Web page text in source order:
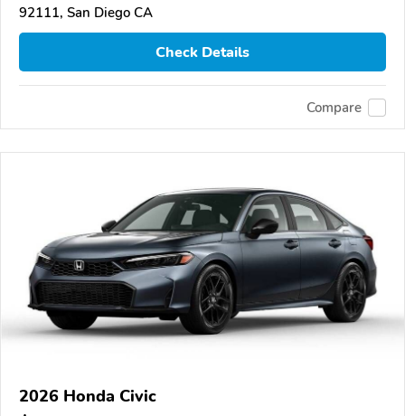
92111, San Diego CA
Check Details
Compare
2026 Honda Civic